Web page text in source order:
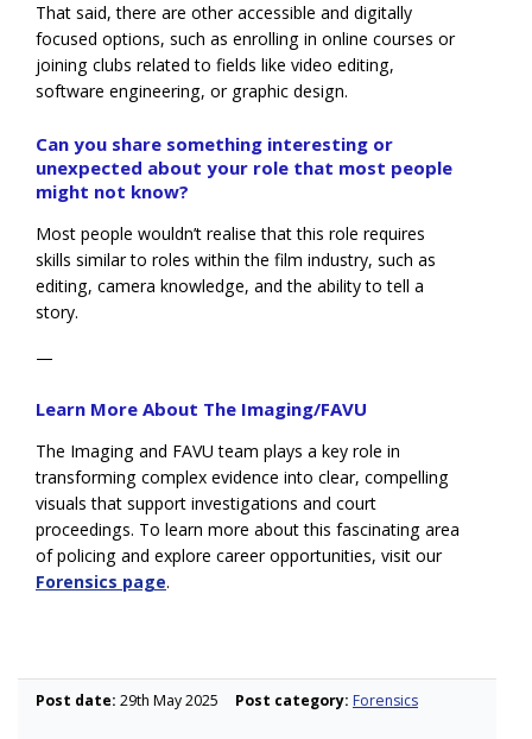
That said, there are other accessible and digitally
focused options, such as enrolling in online courses or
joining clubs related to fields like video editing,
software engineering, or graphic design.
Can you share something interesting or
unexpected about your role that most people
might not know?
Most people wouldn’t realise that this role requires
skills similar to roles within the film industry, such as
editing, camera knowledge, and the ability to tell a
story.
—
Learn More About The Imaging/FAVU
The Imaging and FAVU team plays a key role in
transforming complex evidence into clear, compelling
visuals that support investigations and court
proceedings. To learn more about this fascinating area
of policing and explore career opportunities, visit our
Forensics page.
Post date: 29th May 2025 Post category: Forensics